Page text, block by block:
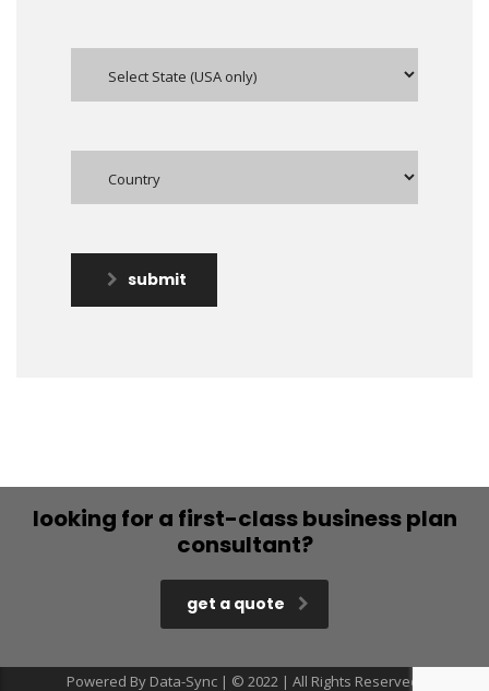
submit
looking for a first-class business plan
consultant?
get a quote
Powered By Data-Sync | © 2022 | All Rights Reserved.